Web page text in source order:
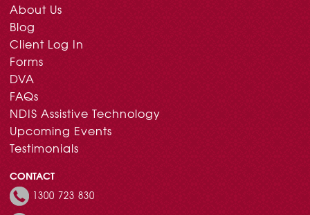
About Us
Blog
Client Log In
Forms
DVA
FAQs
NDIS Assistive Technology
Upcoming Events
Testimonials
CONTACT
1300 723 830